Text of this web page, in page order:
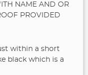
NAME AND OR
PROVIDED
within a short
black which is a